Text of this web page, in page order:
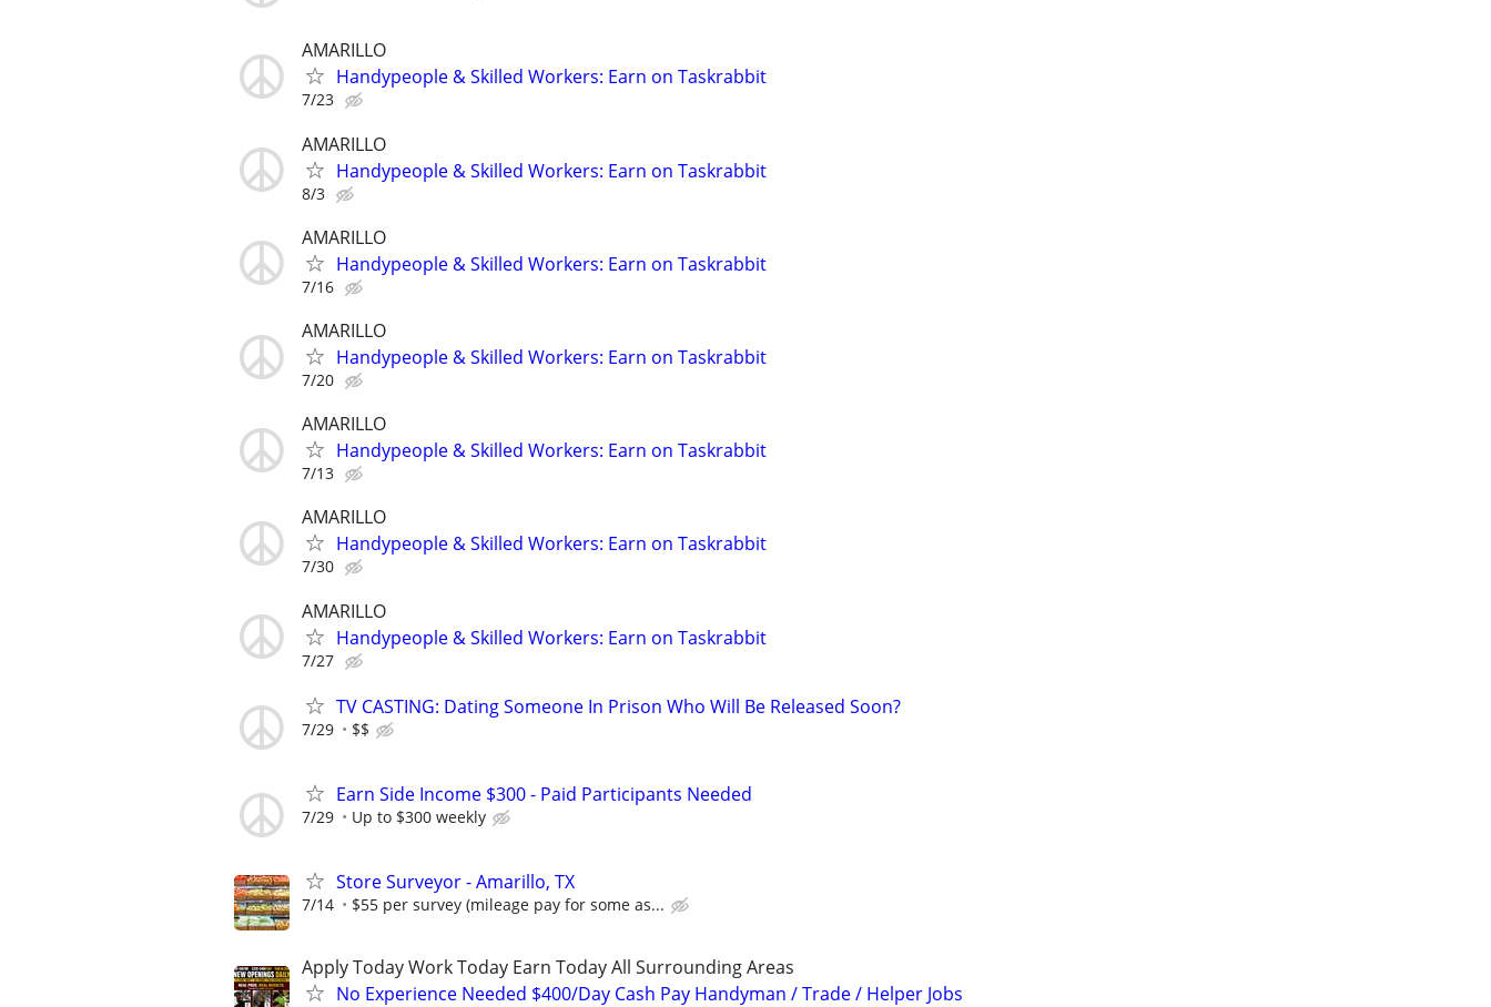
AMARILLO
Handypeople & Skilled Workers: Earn on Taskrabbit
7/23
AMARILLO
Handypeople & Skilled Workers: Earn on Taskrabbit
8/3
AMARILLO
Handypeople & Skilled Workers: Earn on Taskrabbit
7/16
AMARILLO
Handypeople & Skilled Workers: Earn on Taskrabbit
7/20
AMARILLO
Handypeople & Skilled Workers: Earn on Taskrabbit
7/13
AMARILLO
Handypeople & Skilled Workers: Earn on Taskrabbit
7/30
AMARILLO
Handypeople & Skilled Workers: Earn on Taskrabbit
7/27
TV CASTING: Dating Someone In Prison Who Will Be Released Soon?
7/29 $$
Earn Side Income $300 - Paid Participants Needed
7/29 Up to $300 weekly
Store Surveyor - Amarillo, TX
7/14 $55 per survey (mileage pay for some as...
Apply Today Work Today Earn Today All Surrounding Areas
No Experience Needed $400/Day Cash Pay Handyman / Trade / Helper Jobs